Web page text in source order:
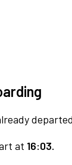
at 16:03.